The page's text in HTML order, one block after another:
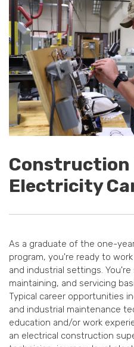
Construction
Electricity
As a graduate of the one-
program, you're ready to
and industrial settings. You're
maintaining, and servicing
Typical career opportunities
and industrial maintenance
education and/or work
an electrical construction